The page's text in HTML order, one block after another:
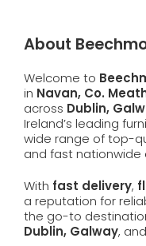
About
Welcome to
in Navan, Co.
across Dublin,
Ireland’s leading
wide range of top-
and fast nationwide
With fast delivery,
a reputation for
the go-to
Dublin, Galway,